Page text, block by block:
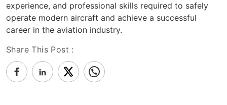
experience, and professional skills required to safely
operate modern aircraft and achieve a successful
career in the aviation industry.
Share This Post :